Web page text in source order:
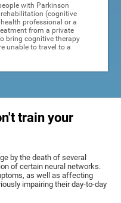
with Parkinson
(cognitive
professional or a
from a private
bring cognitive therapy
unable to travel to a
train your
by the death of several
of certain neural networks.
as well as affecting
impairing their day-to-day